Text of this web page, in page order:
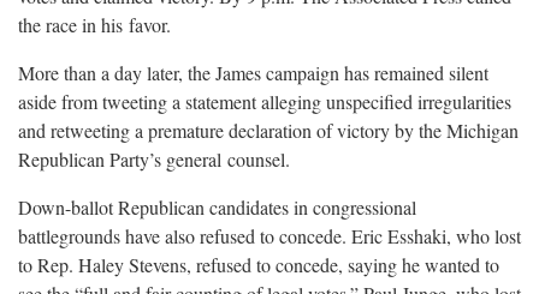
the race in his favor.
More than a day later, the James campaign has remained silent
aside from tweeting a statement alleging unspecified irregularities
and retweeting a premature declaration of victory by the Michigan
Republican Party’s general counsel.
Down-ballot Republican candidates in congressional
battlegrounds have also refused to concede. Eric Esshaki, who lost
to Rep. Haley Stevens, refused to concede, saying he wanted to